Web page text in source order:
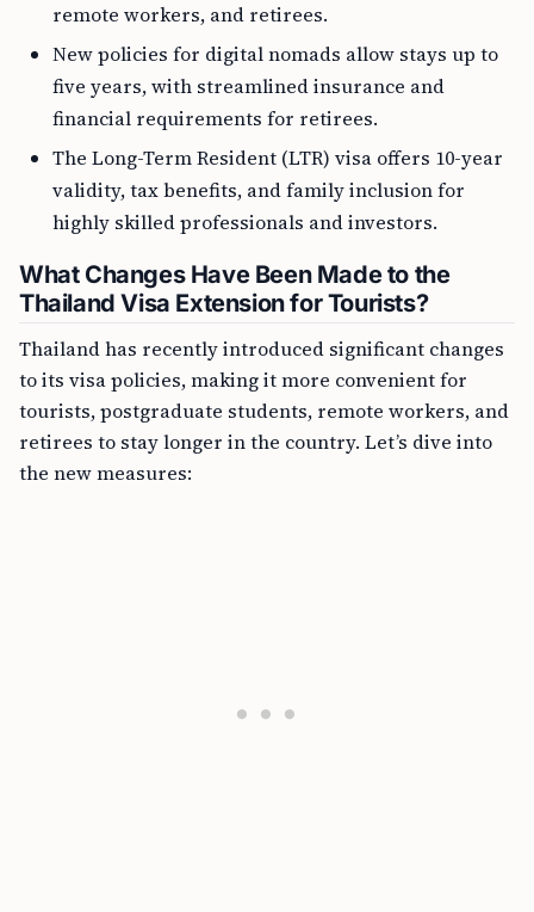
remote workers, and retirees.
New policies for digital nomads allow stays up to
five years, with streamlined insurance and
financial requirements for retirees.
The Long-Term Resident (LTR) visa offers 10-year
validity, tax benefits, and family inclusion for
highly skilled professionals and investors.
What Changes Have Been Made to the
Thailand Visa Extension for Tourists?
Thailand has recently introduced significant changes
to its visa policies, making it more convenient for
tourists, postgraduate students, remote workers, and
retirees to stay longer in the country. Let’s dive into
the new measures: